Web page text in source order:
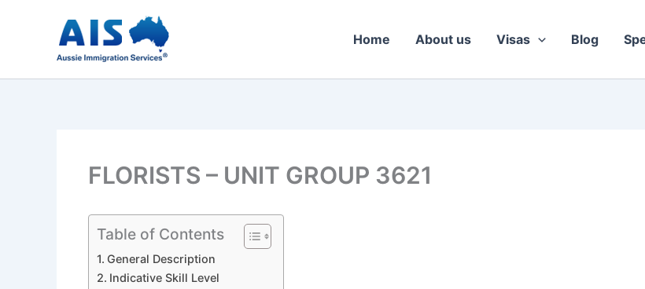
Home About us Visas Blog
FLORISTS – UNIT GROUP 3621
Table of Contents
General Description
Indicative Skill Level